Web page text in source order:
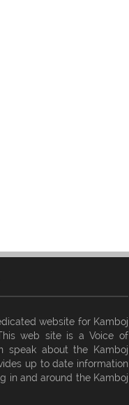
website for Kamboj
web site is a Voice of
speak about the Kamboj
up to date information
in and around the Kamboj